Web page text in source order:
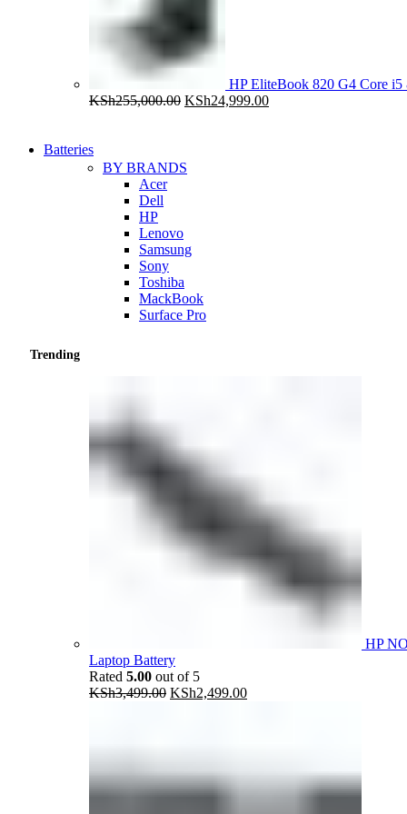
HP EliteBook 820 G4 Core
KSh255,000.00 Original
KSh24,999.00Current
Batteries
BY BRANDS
Acer
Dell
HP
Lenovo
Samsung
Sony
Toshiba
MackBook
Surface Pro
Trending
HP
Laptop Battery
Rated 5.00 out of 5
KSh3,499.00 Original
KSh2,499.00Current